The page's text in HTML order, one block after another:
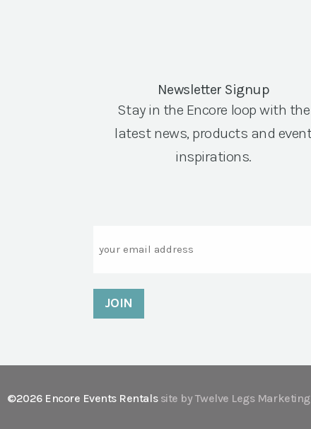
Newsletter Signup
Stay in the Encore loop with the
latest news, products and
inspirations.
©2026 Encore Events Rentals site by Twelve Legs Marketing